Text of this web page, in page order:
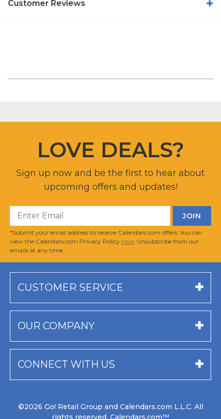
Customer Reviews
LOVE DEALS?
Sign up now and be the first to hear about
upcoming offers and updates!
*Submit your email address to receive Calendars.com offers. You can
view the Calendars.com Privacy Policy here . Unsubscribe from our
emails at any time.
CUSTOMER SERVICE
OUR COMPANY
CONNECT WITH US
©2026 Go! Retail Group and Calendars.com L.L.C. All
rights reserved. Calendars.com™